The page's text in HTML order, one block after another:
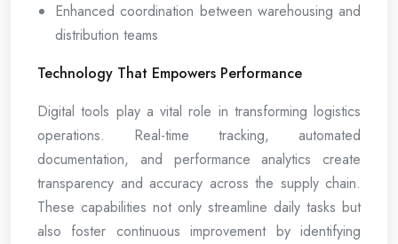
Enhanced coordination between warehousing and
distribution teams
Technology That Empowers Performance
Digital tools play a vital role in transforming logistics
operations. Real-time tracking, automated
documentation, and performance analytics create
transparency and accuracy across the supply chain.
These capabilities not only streamline daily tasks but
also foster continuous improvement by identifying